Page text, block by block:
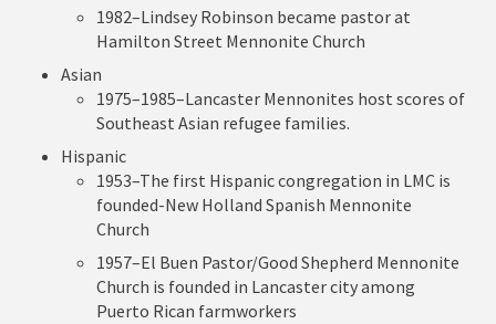
1982–Lindsey Robinson became pastor at
Hamilton Street Mennonite Church
Asian
1975–1985–Lancaster Mennonites host scores of
Southeast Asian refugee families.
Hispanic
1953–The first Hispanic congregation in LMC is
founded-New Holland Spanish Mennonite
Church
1957–El Buen Pastor/Good Shepherd Mennonite
Church is founded in Lancaster city among
Puerto Rican farmworkers